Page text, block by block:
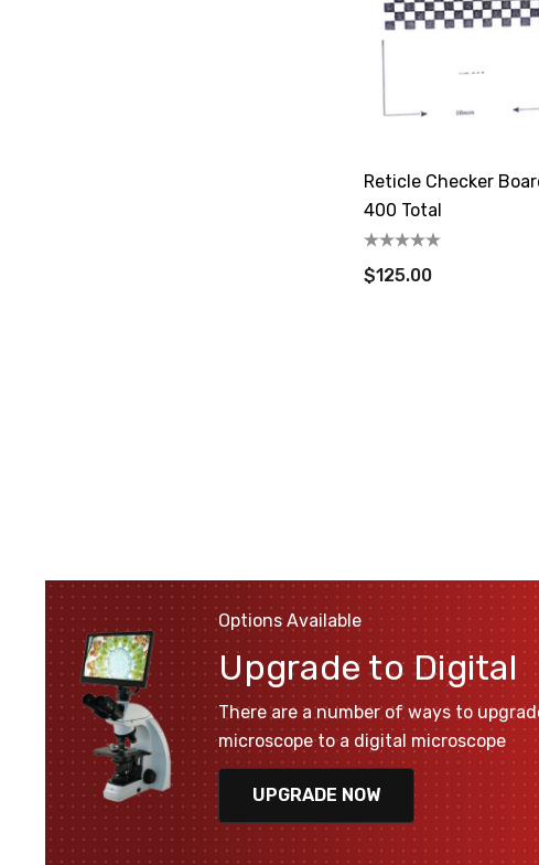
Reticle Checker
400 Total
$125.00
Options Available
Upgrade to Digital
There are a number of ways to
microscope to a digital microscope
UPGRADE NOW